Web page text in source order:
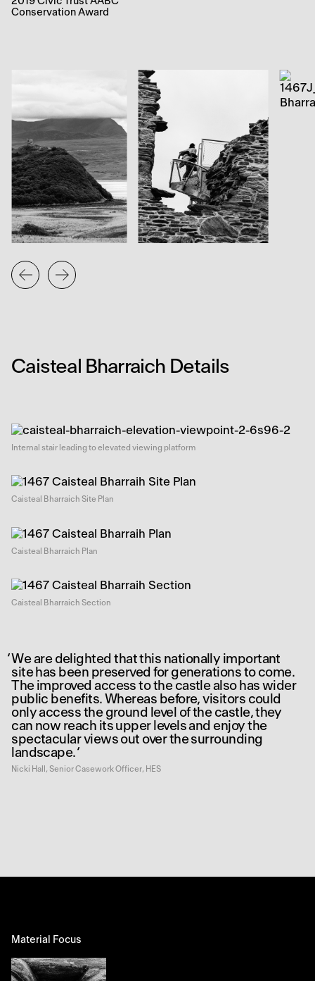
The local community was involved throughout the
repairs were translated into teaching materials used by the
local primary school. In addition, school children prepared
letters, photographs, newspaper articles and drawings of
local wildlife which were placed in a time capsule and
ceremonially embedded into a rebuilt section of the wall.
The school and community council participated in the
official opening of Caisteal Bharraich in May 2018, which
was undertaken by Fiona Hyslop, MSP and Cabinet
Secretary for Culture, Tourism and External Affairs.
The iconic Caisteal Bharraich has now been opened up
to a wider range of visitors, providing striking panoramic
views from the new platform for all to enjoy. The project
represents an example of renewed investment and
regeneration in the area, which has secured the future of
the monument and enhanced its benefits.
Conservation Award
Caisteal Bharraich Details
Internal stair leading to elevated viewing platform
Caisteal Bharraich Site Plan
Caisteal Bharraich Plan
Caisteal Bharraich Section
We are delighted that this nationally important
site has been preserved for generations to come.
The improved access to the castle also has wider
public benefits. Whereas before, visitors could
only access the ground level of the castle, they
can now reach its upper levels and enjoy the
spectacular views out over the surrounding
landscape.
Nicki Hall, Senior Casework Officer, HES
Material Focus